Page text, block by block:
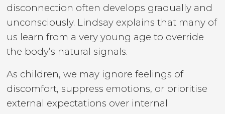
disconnection often develops gradually and
unconsciously. Lindsay explains that many of
us learn from a very young age to override
the body’s natural signals.
As children, we may ignore feelings of
discomfort, suppress emotions, or prioritise
external expectations over internal